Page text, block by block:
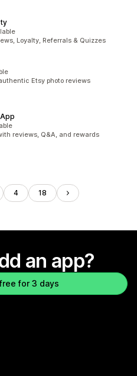
Loyalty, Referrals & Quizzes
Etsy photo reviews
reviews, Q&A, and rewards
4 18
an app?
for 3 days